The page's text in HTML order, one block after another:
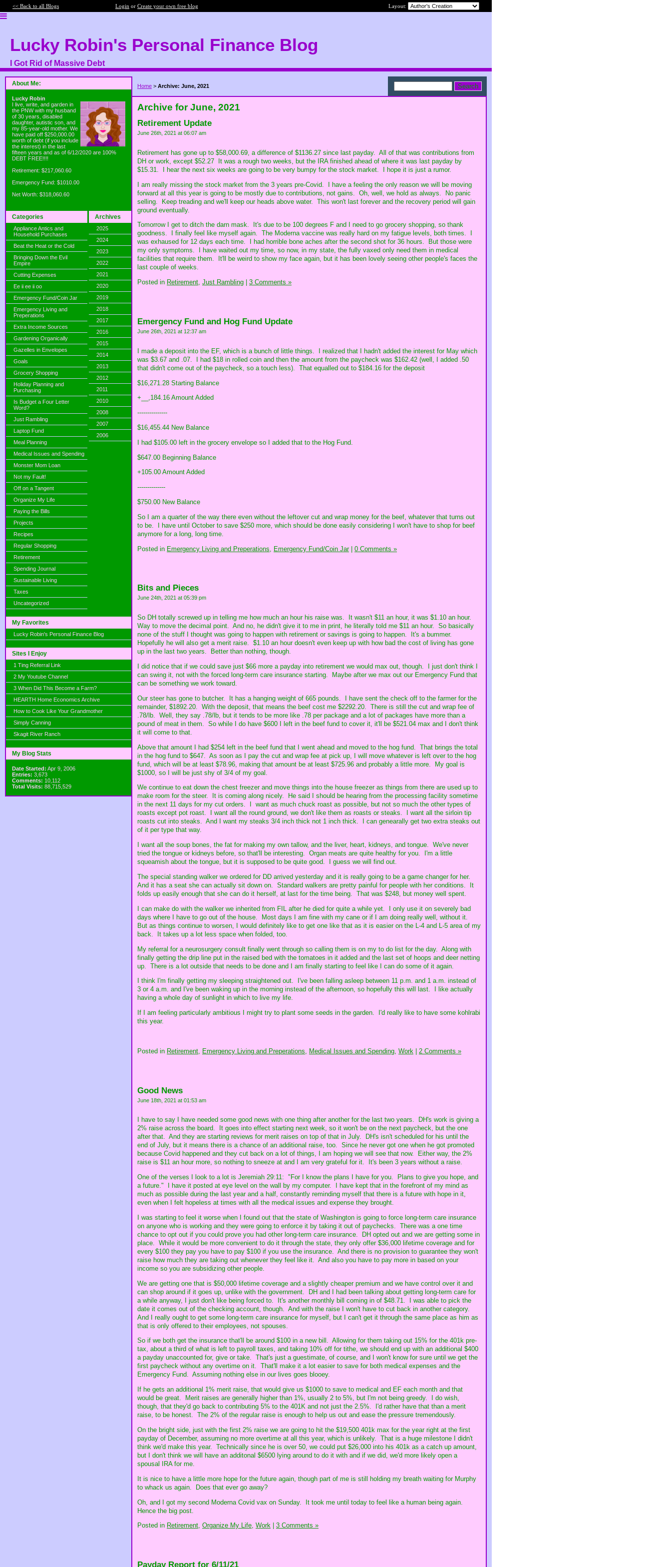
<< Back to all Blogs Login or Create your own free blog Layout:
Lucky Robin's Personal Finance Blog
I Got Rid of Massive Debt
About Me:
Lucky Robin
I live, write, and garden in
the PNW with my husband
of 30 years, disabled
daughter, autistic son, and
my 85-year-old mother. We
have paid off $250,000.00
worth of debt (if you include
the interest) in the last
fifteen years and as of 6/12/2020 are 100%
DEBT FREE!!!!
Retirement: $217,060.60
Emergency Fund: $1010.00
Net Worth: $318,060.60
Categories
Appliance Antics and
Household Purchases
Beat the Heat or the Cold
Bringing Down the Evil
Empire
Cutting Expenses
Ee ii ee ii oo
Emergency Fund/Coin Jar
Emergency Living and
Preperations
Extra Income Sources
Gardening Organically
Gazelles in Envelopes
Goals
Grocery Shopping
Holiday Planning and
Purchasing
Is Budget a Four Letter
Word?
Just Rambling
Laptop Fund
Meal Planning
Medical Issues and Spending
Monster Mom Loan
Not my Fault!
Off on a Tangent
Organize My Life
Paying the Bills
Projects
Recipes
Regular Shopping
Retirement
Spending Journal
Sustainable Living
Taxes
Uncategorized
Archives
2025
2024
2023
2022
2021
2020
2019
2018
2017
2016
2015
2014
2013
2012
2011
2010
2008
2007
2006
My Favorites
Lucky Robin's Personal Finance Blog
Sites I Enjoy
1 Ting Referral Link
2 My Youtube Channel
3 When Did This Become a Farm?
HEARTH Home Economics Archive
How to Cook Like Your Grandmother
Simply Canning
Skagit River Ranch
My Blog Stats
Date Started: Apr 9, 2006
Entries: 3,673
Comments: 10,112
Total Visits: 88,715,529
Home > Archive: June, 2021
Archive for June, 2021
Retirement Update
June 26th, 2021 at 06:07 am
Retirement has gone up to $58,000.69, a difference of $1136.27 since last payday. All of that was contributions from
DH or work, except $52.27 It was a rough two weeks, but the IRA finished ahead of where it was last payday by
$15.31. I hear the next six weeks are going to be very bumpy for the stock market. I hope it is just a rumor.
I am really missing the stock market from the 3 years pre-Covid. I have a feeling the only reason we will be moving
forward at all this year is going to be mostly due to contributions, not gains. Oh, well, we hold as always. No panic
selling. Keep treading and we'll keep our heads above water. This won't last forever and the recovery period will gain
ground eventually.
Tomorrow I get to ditch the darn mask. It's due to be 100 degrees F and I need to go grocery shopping, so thank
goodness. I finally feel like myself again. The Moderna vaccine was really hard on my fatigue levels, both times. I
was exhaused for 12 days each time. I had horrible bone aches after the second shot for 36 hours. But those were
my only symptoms. I have waited out my time, so now, in my state, the fully vaxed only need them in medical
facilities that require them. It'll be weird to show my face again, but it has been lovely seeing other people's faces the
last couple of weeks.
Posted in Retirement, Just Rambling 3 Comments »
Emergency Fund and Hog Fund Update
June 26th, 2021 at 12:37 am
I made a deposit into the EF, which is a bunch of little things. I realized that I hadn't added the interest for May which
was $3.67 and .07. I had $18 in rolled coin and then the amount from the paycheck was $162.42 (well, I added .50
that didn't come out of the paycheck, so a touch less). That equalled out to $184.16 for the deposit
$16,271.28 Starting Balance
+__,184.16 Amount Added
---------------
$16,455.44 New Balance
I had $105.00 left in the grocery envelope so I added that to the Hog Fund.
$647.00 Beginning Balance
+105.00 Amount Added
--------------
$750.00 New Balance
So I am a quarter of the way there even without the leftover cut and wrap money for the beef, whatever that turns out
to be. I have until October to save $250 more, which should be done easily considering I won't have to shop for beef
anymore for a long, long time.
Posted in Emergency Living and Preperations, Emergency Fund/Coin Jar| 0 Comments »
Bits and Pieces
June 24th, 2021 at 05:39 pm
So DH totally screwed up in telling me how much an hour his raise was. It wasn't $11 an hour, it was $1.10 an hour.
Way to move the decimal point. And no, he didn't give it to me in print, he literally told me $11 an hour. So basically
none of the stuff I thought was going to happen with retirement or savings is going to happen. It's a bummer.
Hopefully he will also get a merit raise. $1.10 an hour doesn't even keep up with how bad the cost of living has gone
up in the last two years. Better than nothing, though.
I did notice that if we could save just $66 more a payday into retirement we would max out, though. I just don't think I
can swing it, not with the forced long-term care insurance starting. Maybe after we max out our Emergency Fund that
can be something we work toward.
Our steer has gone to butcher. It has a hanging weight of 665 pounds. I have sent the check off to the farmer for the
remainder, $1892.20. With the deposit, that means the beef cost me $2292.20. There is still the cut and wrap fee of
.78/lb. Well, they say .78/lb, but it tends to be more like .78 per package and a lot of packages have more than a
pound of meat in them. So while I do have $600 I left in the beef fund to cover it, it'll be $521.04 max and I don't think
it will come to that.
Above that amount I had $254 left in the beef fund that I went ahead and moved to the hog fund. That brings the total
in the hog fund to $647. As soon as I pay the cut and wrap fee at pick up, I will move whatever is left over to the hog
fund, which will be at least $78.96, making that amount be at least $725.96 and probably a little more. My goal is
$1000, so I will be just shy of 3/4 of my goal.
We continue to eat down the chest freezer and move things into the house freezer as things from there are used up to
make room for the steer. It is coming along nicely. He said I should be hearing from the processing facility sometime
in the next 11 days for my cut orders. I want as much chuck roast as possible, but not so much the other types of
roasts except pot roast. I want all the round ground, we don't like them as roasts or steaks. I want all the sirloin tip
roasts cut into steaks. And I want my steaks 3/4 inch thick not 1 inch thick. I can genearally get two extra steaks out
of it per type that way.
I want all the soup bones, the fat for making my own tallow, and the liver, heart, kidneys, and tongue. We've never
tried the tongue or kidneys before, so that'll be interesting. Organ meats are quite healthy for you. I'm a little
squeamish about the tongue, but it is supposed to be quite good. I guess we will find out.
The special standing walker we ordered for DD arrived yesterday and it is really going to be a game changer for her.
And it has a seat she can actually sit down on. Standard walkers are pretty painful for people with her conditions. It
folds up easily enough that she can do it herself, at last for the time being. That was $248, but money well spent.
I can make do with the walker we inherited from FIL after he died for quite a while yet. I only use it on severely bad
days where I have to go out of the house. Most days I am fine with my cane or if I am doing really well, without it.
But as things continue to worsen, I would definitely like to get one like that as it is easier on the L-4 and L-5 area of my
back. It takes up a lot less space when folded, too.
My referral for a neurosurgery consult finally went through so calling them is on my to do list for the day. Along with
finally getting the drip line put in the raised bed with the tomatoes in it added and the last set of hoops and deer netting
up. There is a lot outside that needs to be done and I am finally starting to feel like I can do some of it again.
I think I'm finally getting my sleeping straightened out. I've been falling asleep between 11 p.m. and 1 a.m. instead of
3 or 4 a.m. and I've been waking up in the morning instead of the afternoon, so hopefully this will last. I like actually
having a whole day of sunlight in which to live my life.
If I am feeling particularly ambitious I might try to plant some seeds in the garden. I'd really like to have some kohlrabi
this year.
Posted in Retirement, Emergency Living and Preperations, Medical Issues and Spending, Work | 2 Comments »
Good News
June 18th, 2021 at 01:53 am
I have to say I have needed some good news with one thing after another for the last two years. DH's work is giving a
2% raise across the board. It goes into effect starting next week, so it won't be on the next paycheck, but the one
after that. And they are starting reviews for merit raises on top of that in July. DH's isn't scheduled for his until the
end of July, but it means there is a chance of an additional raise, too. Since he never got one when he got promoted
because Covid happened and they cut back on a lot of things, I am hoping we will see that now. Either way, the 2%
raise is $11 an hour more, so nothing to sneeze at and I am very grateful for it. It's been 3 years without a raise.
One of the verses I look to a lot is Jeremiah 29:11: "For I know the plans I have for you. Plans to give you hope, and
a future." I have it posted at eye level on the wall by my computer. I have kept that in the forefront of my mind as
much as possible during the last year and a half, constantly reminding myself that there is a future with hope in it,
even when I felt hopeless at times with all the medical issues and expense they brought.
I was starting to feel it worse when I found out that the state of Washington is going to force long-term care insurance
on anyone who is working and they were going to enforce it by taking it out of paychecks. There was a one time
chance to opt out if you could prove you had other long-term care insurance. DH opted out and we are getting some in
place. While it would be more convenient to do it through the state, they only offer $36,000 lifetime coverage and for
every $100 they pay you have to pay $100 if you use the insurance. And there is no provision to guarantee they won't
raise how much they are taking out whenever they feel like it. And also you have to pay more in based on your
income so you are subsidizing other people.
We are getting one that is $50,000 lifetime coverage and a slightly cheaper premium and we have control over it and
can shop around if it goes up, unlike with the government. DH and I had been talking about getting long-term care for
a while anyway, I just don't like being forced to. It's another monthly bill coming in of $48.71. I was able to pick the
date it comes out of the checking account, though. And with the raise I won't have to cut back in another category.
And I really ought to get some long-term care insurance for myself, but I can't get it through the same place as him as
that is only offered to their employees, not spouses.
So if we both get the insurance that'll be around $100 in a new bill. Allowing for them taking out 15% for the 401k pre-
tax, about a third of what is left to payroll taxes, and taking 10% off for tithe, we should end up with an additional $400
a payday unaccounted for, give or take. That's just a guestimate, of course, and I won't know for sure until we get the
first paycheck without any overtime on it. That'll make it a lot easier to save for both medical expenses and the
Emergency Fund. Assuming nothing else in our lives goes blooey.
If he gets an additional 1% merit raise, that would give us $1000 to save to medical and EF each month and that
would be great. Merit raises are generally higher than 1%, usually 2 to 5%, but I'm not being greedy. I do wish,
though, that they'd go back to contributing 5% to the 401K and not just the 2.5%. I'd rather have that than a merit
raise, to be honest. The 2% of the regular raise is enough to help us out and ease the pressure tremendously.
On the bright side, just with the first 2% raise we are going to hit the $19,500 401k max for the year right at the first
payday of December, assuming no more overtime at all this year, which is unlikely. That is a huge milestone I didn't
think we'd make this year. Technically since he is over 50, we could put $26,000 into his 401k as a catch up amount,
but I don't think we will have an additonal $6500 lying around to do it with and if we did, we'd more likely open a
spousal IRA for me.
It is nice to have a little more hope for the future again, though part of me is still holding my breath waiting for Murphy
to whack us again. Does that ever go away?
Oh, and I got my second Moderna Covid vax on Sunday. It took me until today to feel like a human being again.
Hence the big post.
Posted in Retirement, Organize My Life, Work 3 Comments »
Payday Report for 6/11/21